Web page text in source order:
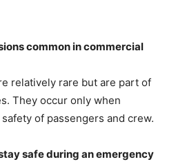
common in commercial
relatively rare but are part of
They occur only when
of passengers and crew.
safe during an emergency